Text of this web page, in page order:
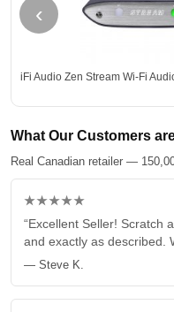
‹
iFi Audio Zen Stream Wi-Fi
What Our Customers
Real Canadian retailer —
★★★★★
“Excellent Seller! Scratch
and exactly as described.
— Steve K.